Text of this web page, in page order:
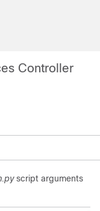
Controller
script arguments